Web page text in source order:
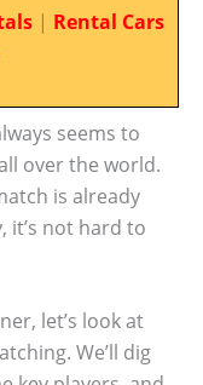
| Rental Cars
seems to
over the world.
is already
it’s not hard to
let’s look at
We’ll dig